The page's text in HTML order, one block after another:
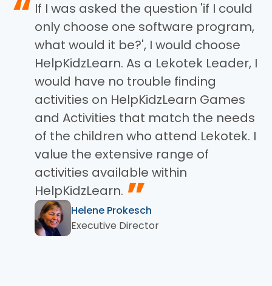
“ If I was asked the question 'if I could
only choose one software program,
what would it be?', I would choose
HelpKidzLearn. As a Lekotek Leader, I
would have no trouble finding
activities on HelpKidzLearn Games
and Activities that match the needs
of the children who attend Lekotek. I
value the extensive range of
activities available within
HelpKidzLearn. ”
Helene Prokesch
Executive Director